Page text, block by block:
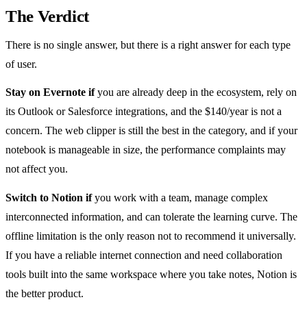
The Verdict
There is no single answer, but there is a right answer for each type
of user.
Stay on Evernote ifyou are already deep in the ecosystem, rely on
its Outlook or Salesforce integrations, and the $140/year is not a
concern. The web clipper is still the best in the category, and if your
notebook is manageable in size, the performance complaints may
not affect you.
Switch to Notion ifyou work with a team, manage complex
interconnected information, and can tolerate the learning curve. The
offline limitation is the only reason not to recommend it universally.
If you have a reliable internet connection and need collaboration
tools built into the same workspace where you take notes, Notion is
the better product.